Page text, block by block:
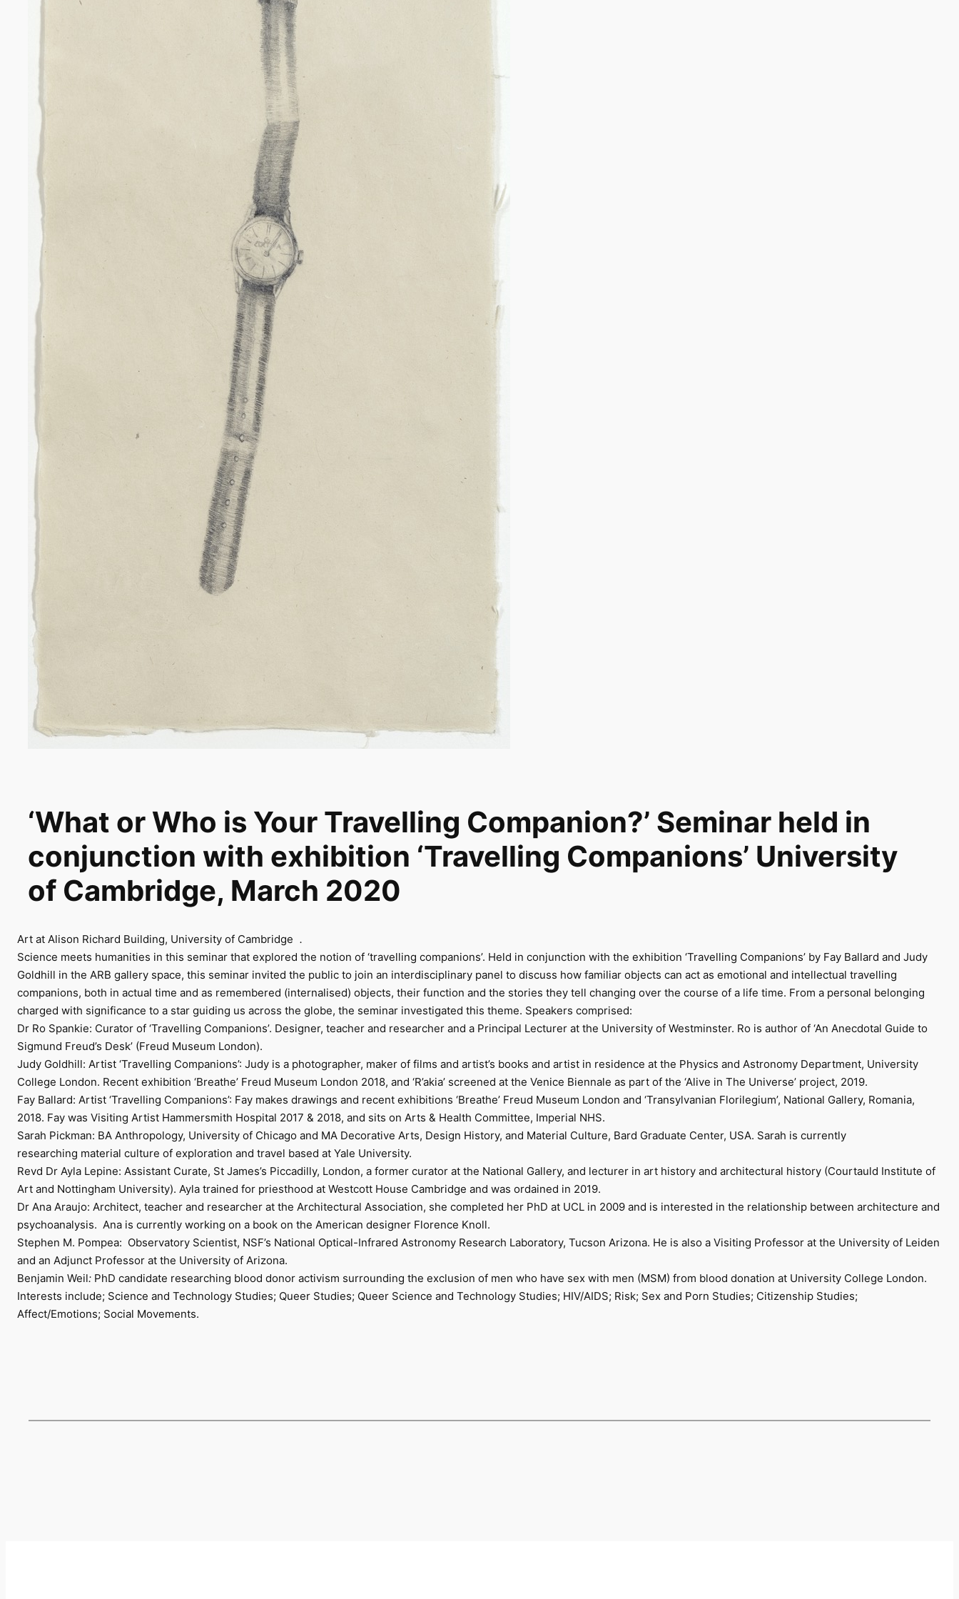
‘What or Who is Your Travelling Companion?’ Seminar held in
conjunction with exhibition ‘Travelling Companions’ University
of Cambridge, March 2020
Art at Alison Richard Building, University of Cambridge .
Science meets humanities in this seminar that explored the notion of ‘travelling companions’. Held in conjunction with the exhibition ‘Travelling Companions’ by Fay Ballard and Judy
Goldhill in the ARB gallery space, this seminar invited the public to join an interdisciplinary panel to discuss how familiar objects can act as emotional and intellectual travelling
companions, both in actual time and as remembered (internalised) objects, their function and the stories they tell changing over the course of a life time. From a personal belonging
charged with significance to a star guiding us across the globe, the seminar investigated this theme. Speakers comprised:
Dr Ro Spankie: Curator of ‘Travelling Companions’. Designer, teacher and researcher and a Principal Lecturer at the University of Westminster. Ro is author of ‘An Anecdotal Guide to
Sigmund Freud’s Desk’ (Freud Museum London).
Judy Goldhill: Artist ‘Travelling Companions’: Judy is a photographer, maker of films and artist’s books and artist in residence at the Physics and Astronomy Department, University
College London. Recent exhibition ‘Breathe’ Freud Museum London 2018, and ‘R’akia’ screened at the Venice Biennale as part of the ‘Alive in The Universe’ project, 2019.
Fay Ballard: Artist ‘Travelling Companions’: Fay makes drawings and recent exhibitions ‘Breathe’ Freud Museum London and ‘Transylvanian Florilegium’, National Gallery, Romania,
2018. Fay was Visiting Artist Hammersmith Hospital 2017 & 2018, and sits on Arts & Health Committee, Imperial NHS.
Sarah Pickman: BA Anthropology, University of Chicago and MA Decorative Arts, Design History, and Material Culture, Bard Graduate Center, USA. Sarah is currently
researching material culture of exploration and travel based at Yale University.
Revd Dr Ayla Lepine: Assistant Curate, St James’s Piccadilly, London, a former curator at the National Gallery, and lecturer in art history and architectural history (Courtauld Institute of
Art and Nottingham University). Ayla trained for priesthood at Westcott House Cambridge and was ordained in 2019.
Dr Ana Araujo: Architect, teacher and researcher at the Architectural Association, she completed her PhD at UCL in 2009 and is interested in the relationship between architecture and
psychoanalysis. Ana is currently working on a book on the American designer Florence Knoll.
Stephen M. Pompea: Observatory Scientist, NSF’s National Optical-Infrared Astronomy Research Laboratory, Tucson Arizona. He is also a Visiting Professor at the University of Leiden
and an Adjunct Professor at the University of Arizona.
Benjamin Weil: PhD candidate researching blood donor activism surrounding the exclusion of men who have sex with men (MSM) from blood donation at University College London.
Interests include; Science and Technology Studies; Queer Studies; Queer Science and Technology Studies; HIV/AIDS; Risk; Sex and Porn Studies; Citizenship Studies;
Affect/Emotions; Social Movements.